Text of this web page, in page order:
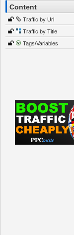
Content
Traffic by Url
Traffic by Title
Tags/Variables